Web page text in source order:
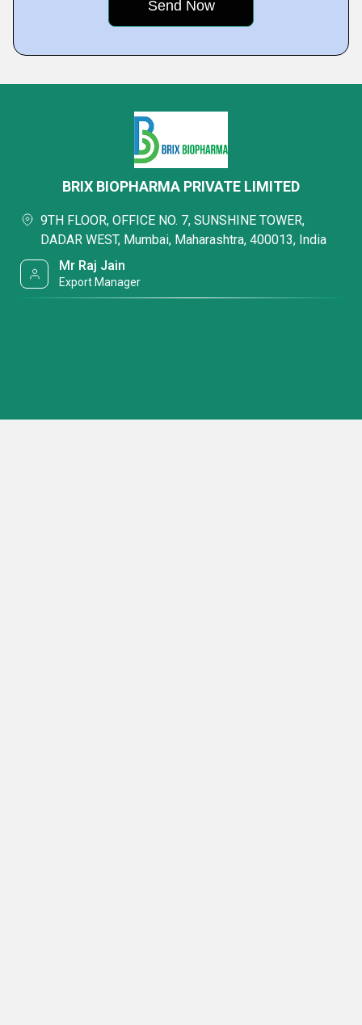
BRIX BIOPHARMA PRIVATE LIMITED
9TH FLOOR, OFFICE NO. 7, SUNSHINE TOWER,
DADAR WEST, Mumbai, Maharashtra, 400013, India
Mr Raj Jain
Export Manager